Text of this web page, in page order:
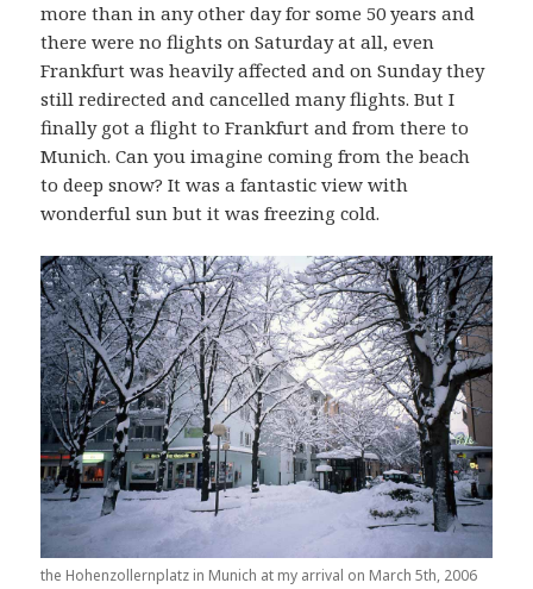
more than in any other day for some 50 years and
there were no flights on Saturday at all, even
Frankfurt was heavily affected and on Sunday they
still redirected and cancelled many flights. But I
finally got a flight to Frankfurt and from there to
Munich. Can you imagine coming from the beach
to deep snow? It was a fantastic view with
wonderful sun but it was freezing cold.
the Hohenzollernplatz in Munich at my arrival on March 5th, 2006